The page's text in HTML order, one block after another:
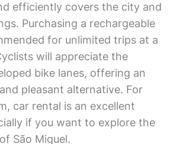
efficiently covers the city and
Purchasing a rechargeable
for unlimited trips at a
will appreciate the
bike lanes, offering an
pleasant alternative. For
car rental is an excellent
if you want to explore the
São Miguel.